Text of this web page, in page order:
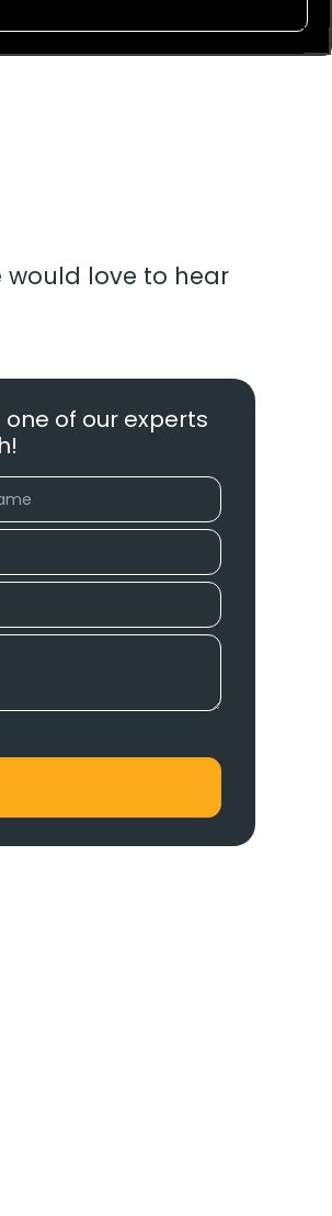
would love to hear
of our experts